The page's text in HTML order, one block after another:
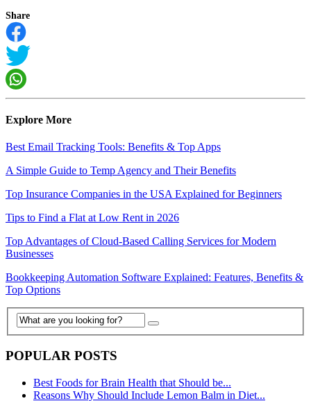
Share
Explore More
Best Email Tracking Tools: Benefits & Top Apps
A Simple Guide to Temp Agency and Their Benefits
Top Insurance Companies in the USA Explained for Beginners
Tips to Find a Flat at Low Rent in 2026
Top Advantages of Cloud-Based Calling Services for Modern
Businesses
Bookkeeping Automation Software Explained: Features, Benefits &
Top Options
POPULAR POSTS
Best Foods for Brain Health that Should be...
Reasons Why Should Include Lemon Balm in Diet...